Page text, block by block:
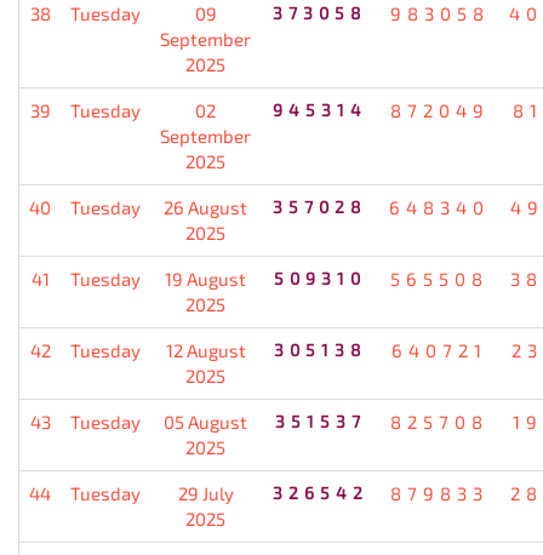
38 Tuesday
09
September
2025
373058 983058
39 Tuesday
02
September
2025
945314 872049
40 Tuesday
26 August
2025
357028 648340
41 Tuesday
19 August
2025
509310 565508
42 Tuesday
12 August
2025
305138 640721
43 Tuesday
05 August
2025
351537 825708
44 Tuesday
29 July
2025
326542 879833